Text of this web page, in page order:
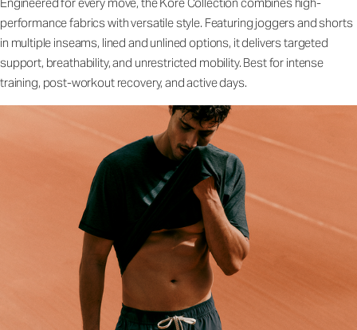
performance fabrics with versatile style. Featuring joggers and shorts
in multiple inseams, lined and unlined options, it delivers targeted
support, breathability, and unrestricted mobility. Best for intense
training, post-workout recovery, and active days.